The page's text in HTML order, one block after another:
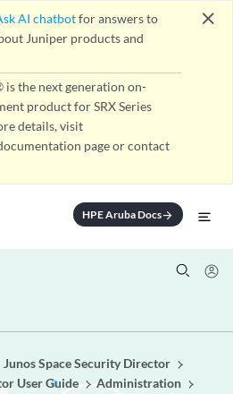
AI chatbotfor answers to
Juniper products and
the next generation on-
product for SRX Series
details, visit
page or contact
close
HPE Aruba Docsarrow_forward
Junos Space Security Director
User Guide
Administration